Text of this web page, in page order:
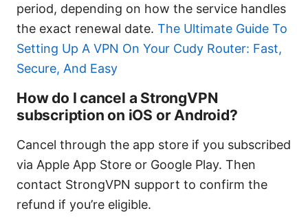
period, depending on how the service handles
the exact renewal date. The Ultimate Guide To
Setting Up A VPN On Your Cudy Router: Fast,
Secure, And Easy
How do I cancel a StrongVPN
subscription on iOS or Android?
Cancel through the app store if you subscribed
via Apple App Store or Google Play. Then
contact StrongVPN support to confirm the
refund if you’re eligible.